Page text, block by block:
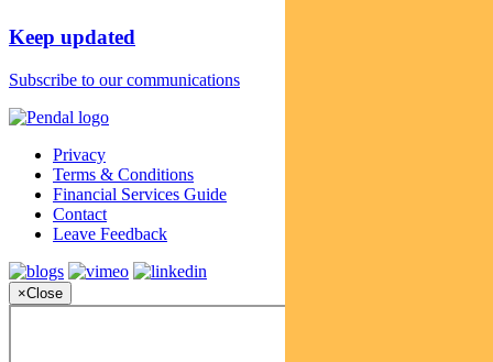
Keep updated
Subscribe to our communications
Privacy
Terms & Conditions
Financial Services Guide
Contact
Leave Feedback
×Close